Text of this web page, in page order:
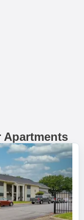
Apartments